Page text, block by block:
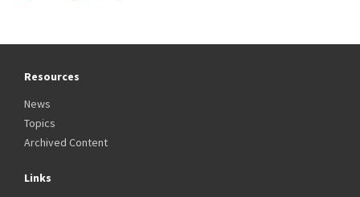
Resources
News
Topics
Archived Content
Links